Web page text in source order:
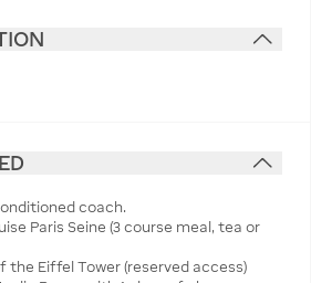
coach.
Paris Seine (3 course meal, tea or
the Eiffel Tower (reserved access)